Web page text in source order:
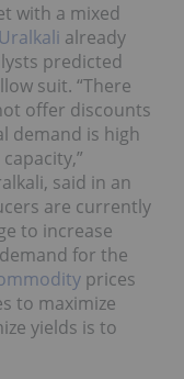
with a mixed
Uralkali already
predicted
suit. “There
offer discounts
demand is high
said in an
are currently
to increase
for the
prices
to maximize
yields is to